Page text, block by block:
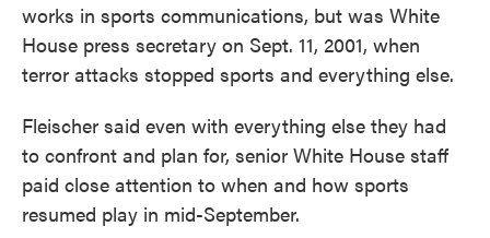
works in sports communications, but was White
House press secretary on Sept. 11, 2001, when
terror attacks stopped sports and everything else.
Fleischer said even with everything else they had
to confront and plan for, senior White House staff
paid close attention to when and how sports
resumed play in mid-September.